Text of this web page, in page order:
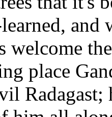
and
welcome
place